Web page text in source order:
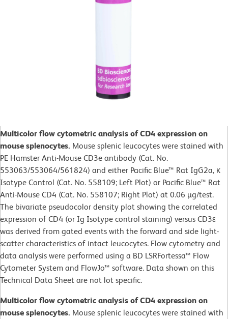
Multicolor flow cytometric analysis of CD4 expression on
mouse splenocytes. Mouse splenic leucocytes were stained with
PE Hamster Anti-Mouse CD3e antibody (Cat. No.
553063/553064/561824) and either Pacific Blue™ Rat IgG2a, κ
Isotype Control (Cat. No. 558109; Left Plot) or Pacific Blue™ Rat
Anti-Mouse CD4 (Cat. No. 558107; Right Plot) at 0.06 µg/test.
The bivariate pseudocolor density plot showing the correlated
expression of CD4 (or Ig Isotype control staining) versus CD3ε
was derived from gated events with the forward and side light-
scatter characteristics of intact leucocytes. Flow cytometry and
data analysis were performed using a BD LSRFortessa™ Flow
Cytometer System and FlowJo™ software. Data shown on this
Technical Data Sheet are not lot specific.
Multicolor flow cytometric analysis of CD4 expression on
mouse splenocytes. Mouse splenic leucocytes were stained with